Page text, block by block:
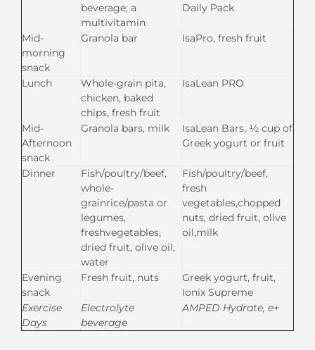
beverage, a
multivitamin
Daily Pack
Mid-
morning
snack
Granola bar IsaPro, fresh fruit
Lunch
Whole-grain pita,
chicken, baked
chips, fresh fruit
IsaLean PRO
Mid-
Afternoon
snack
Granola bars, milk
IsaLean Bars, ½ cup of
Greek yogurt or fruit
Dinner
Fish/poultry/beef,
whole-
grainrice/pasta or
legumes,
freshvegetables,
dried fruit, olive oil,
water
Fish/poultry/beef,
fresh
vegetables,chopped
nuts, dried fruit, olive
oil,milk
Evening
snack
Fresh fruit, nuts
Greek yogurt, fruit,
Ionix Supreme
Exercise
Days
Electrolyte
beverage
AMPED Hydrate, e+